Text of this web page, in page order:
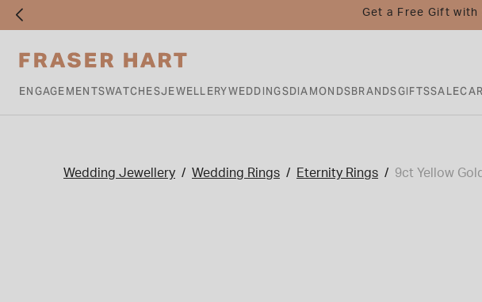
Get a Free Gift
ENGAGEMENTSWATCHESJEWELLERYWEDDINGSDIAMONDSBRANDSGIFTSSALE
Wedding Jewellery Wedding Rings Eternity Rings 9ct Yellow